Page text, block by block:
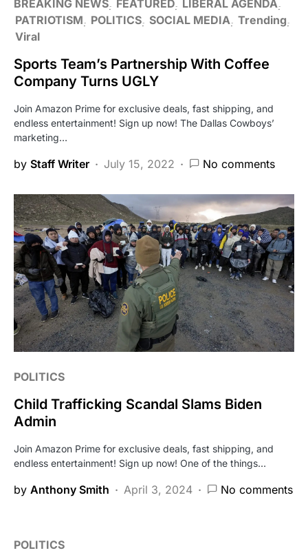
BREAKING NEWS FEATURED
LIBERAL AGENDA
PATRIOTISM
POLITICS SOCIAL MEDIA Trending
Viral
Sports Team’s Partnership With Coffee
Company Turns UGLY
Join Amazon Prime for exclusive deals, fast shipping, and
endless entertainment! Sign up now! The Dallas Cowboys’
marketing…
by Staff Writer July 15, 2022 No comments
POLITICS
Child Trafficking Scandal Slams Biden
Admin
Join Amazon Prime for exclusive deals, fast shipping, and
endless entertainment! Sign up now! One of the things…
by Anthony Smith April 3, 2024 No comments
POLITICS